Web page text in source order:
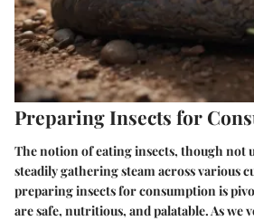
Preparing Insects for
The notion of eating insects, though not
steadily gathering steam across various
preparing insects for consumption is
are safe, nutritious, and palatable. As we